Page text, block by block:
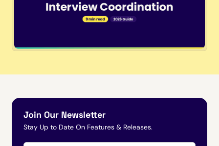
Join Our Newsletter
Stay Up to Date On Features & Releases.